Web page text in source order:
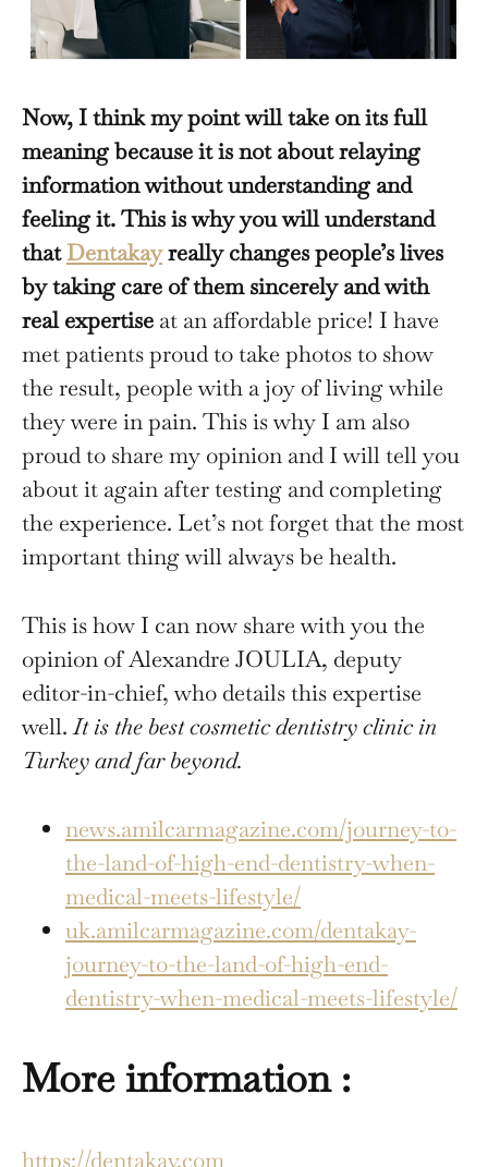
Now, I think my point will take on its full
meaning because it is not about relaying
information without understanding and
feeling it. This is why you will understand
thatDentakayreally changes people’s lives
by taking care of them sincerely and with
real expertise at an affordable price! I have
met patients proud to take photos to show
the result, people with a joy of living while
they were in pain. This is why I am also
proud to share my opinion and I will tell you
about it again after testing and completing
the experience. Let’s not forget that the most
important thing will always be health.
This is how I can now share with you the
opinion of Alexandre JOULIA, deputy
editor-in-chief, who details this expertise
well.It is the best cosmetic dentistry clinic in
Turkey and far beyond.
news.amilcarmagazine.com/journey-to-
the-land-of-high-end-dentistry-when-
medical-meets-lifestyle/
uk.amilcarmagazine.com/dentakay-
journey-to-the-land-of-high-end-
dentistry-when-medical-meets-lifestyle/
More information :
https://dentakay.com